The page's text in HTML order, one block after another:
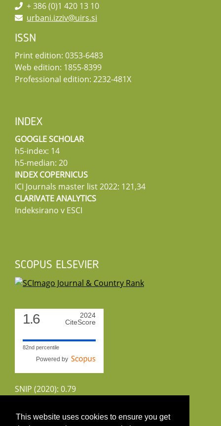
This website uses cookies to ensure you get
+ 386 (0)1 420 13 10
urbani.izziv@uirs.si
ISSN
Print edition: 0353-6483
Web edition: 1855-8399
Professional edition: 2232-481X
INDEX
GOOGLE SCHOLAR
h5-index: 14
h5-median: 20
INDEX COPERNICUS
ICI Journals master list 2022: 121,34
CLARIVATE ANALYTICS
Indeksirano v ESCI
SCOPUS ELSEVIER
1.6
2024
CiteScore
82nd percentile
Powered by
SNIP (2020): 0.79